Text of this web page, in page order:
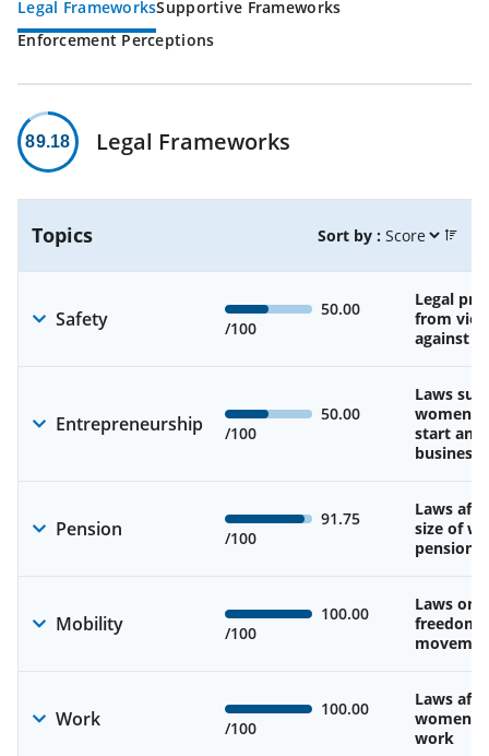
Legal FrameworksSupportive Frameworks
Enforcement Perceptions
89.18 Legal Frameworks
Topics Sort by :
Safety
50.00
/100
Legal
from
against
Entrepreneurship
50.00
/100
Laws
start and
business
Pension
91.75
/100
Laws
size of
pension
Mobility
100.00
/100
Laws on
freedom
Work
100.00
/100
Laws
work